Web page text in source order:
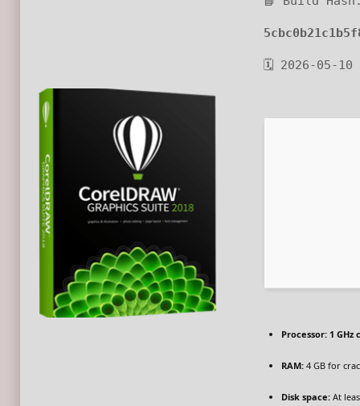
🗓 2026-05-10
Processor:1 GHz
RAM:4 GB for
Disk space:At